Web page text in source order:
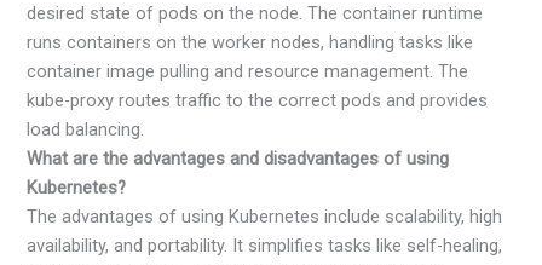
desired state of pods on the node. The container runtime
runs containers on the worker nodes, handling tasks like
container image pulling and resource management. The
kube-proxy routes traffic to the correct pods and provides
load balancing.
What are the advantages and disadvantages of using
Kubernetes?
The advantages of using Kubernetes include scalability, high
availability, and portability. It simplifies tasks like self-healing,